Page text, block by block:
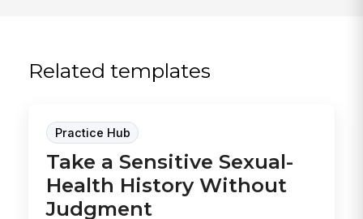
Related templates
Practice Hub
Take a Sensitive Sexual-
Health History Without
Judgment